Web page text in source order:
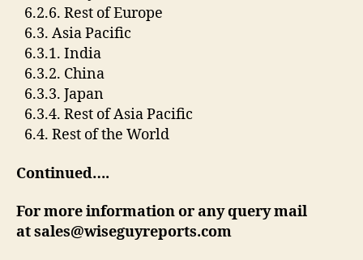
6.2.6. Rest of Europe
6.3. Asia Pacific
6.3.1. India
6.3.2. China
6.3.3. Japan
6.3.4. Rest of Asia Pacific
6.4. Rest of the World
Continued….
For more information or any query mail
atsales@wiseguyreports.com